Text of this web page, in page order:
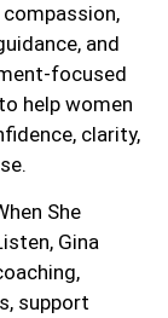
and
focused
help women
clarity,
She
Gina
support